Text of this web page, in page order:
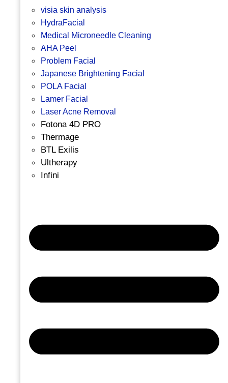
visia skin analysis
HydraFacial
Medical Microneedle Cleaning
AHA Peel
Problem Facial
Japanese Brightening Facial
POLA Facial
Lamer Facial
Laser Acne Removal
Fotona 4D PRO
Thermage
BTL Exilis
Ultherapy
Infini